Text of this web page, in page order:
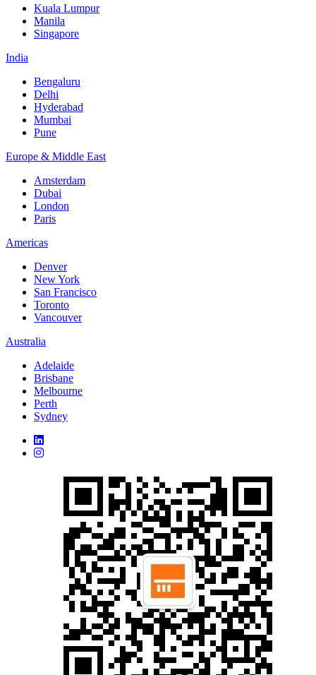
Kuala Lumpur
Manila
Singapore
India
Bengaluru
Delhi
Hyderabad
Mumbai
Pune
Europe & Middle East
Amsterdam
Dubai
London
Paris
Americas
Denver
New York
San Francisco
Toronto
Vancouver
Australia
Adelaide
Brisbane
Melbourne
Perth
Sydney